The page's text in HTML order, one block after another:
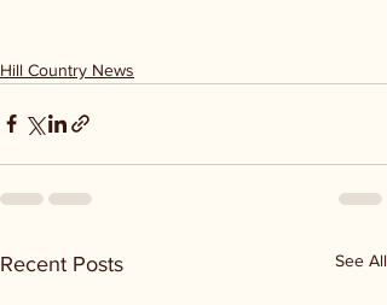
Hill Country News
Recent Posts See All